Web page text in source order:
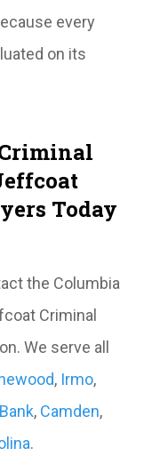
every
on its
Today
the Columbia
Criminal
We serve all
, Irmo,
, Camden,
.